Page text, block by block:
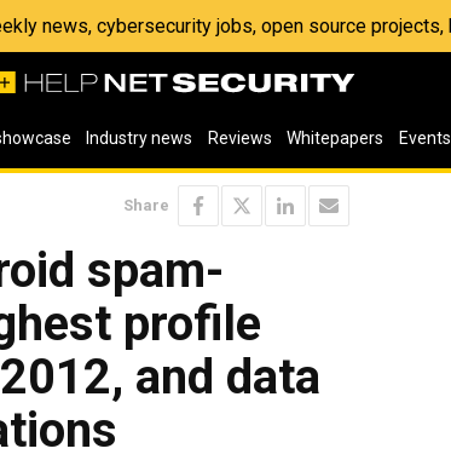
news, cybersecurity jobs, open source projects,
Industry news Reviews Whitepapers Events
Share
spam-
profile
and data